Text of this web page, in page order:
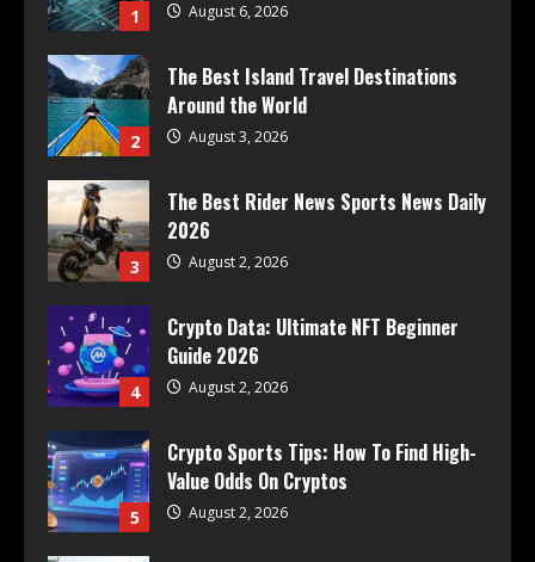
1 August 6, 2026
2
The Best Island Travel Destinations
Around the World
August 3, 2026
3
The Best Rider News Sports News Daily
2026
August 2, 2026
4
Crypto Data: Ultimate NFT Beginner
Guide 2026
August 2, 2026
5
Crypto Sports Tips: How To Find High-
Value Odds On Cryptos
August 2, 2026